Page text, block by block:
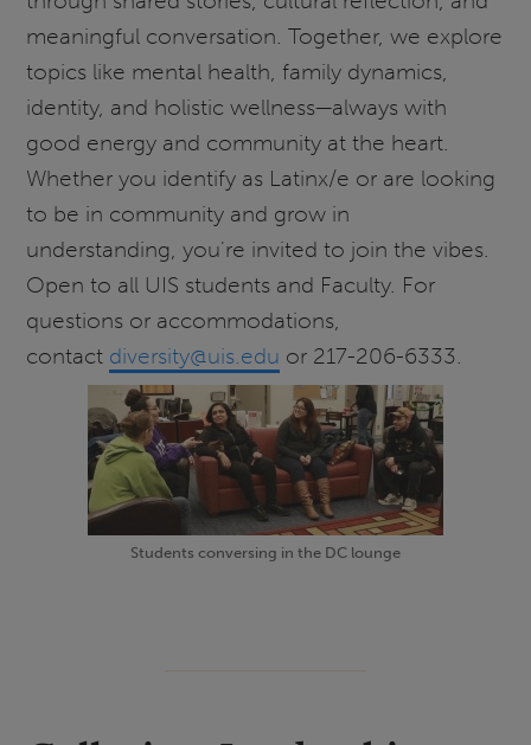
meaningful conversation. Together, we explore
topics like mental health, family dynamics,
identity, and holistic wellness—always with
good energy and community at the heart.
Whether you identify as Latinx/e or are looking
to be in community and grow in
understanding, you're invited to join the vibes.
Open to all UIS students and Faculty. For
questions or accommodations,
contact diversity@uis.edu or 217-206-6333.
Students conversing in the DC lounge